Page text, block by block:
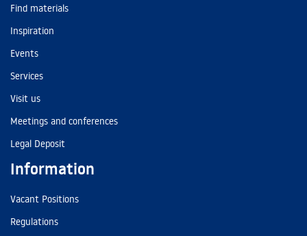
Find materials
Inspiration
Events
Services
Visit us
Meetings and conferences
Legal Deposit
Information
Vacant Positions
Regulations